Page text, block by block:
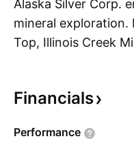
Alaska Silver Corp.
mineral exploration.
Top, Illinois Creek
Vancouver, CA.
Financials
Performance